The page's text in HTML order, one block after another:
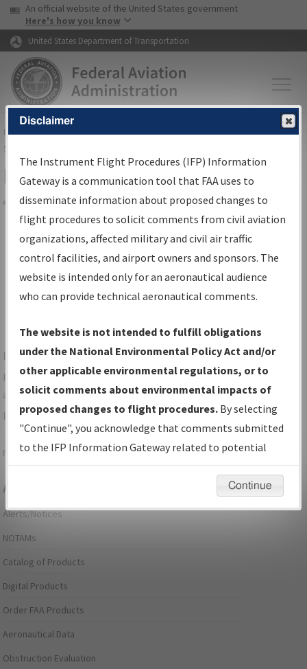
Skip to page content Skip to main content
USA Banner
An official website of the United States government
Here's how you know
United States Department of Transportation
FAAHome▸Air Traffic▸Flight Information▸Aeronautical Information
Services
Filter Options for Charts
Share
Added since last cycle
Changed since last cycle
Deleted since last cycle
For specific questions/comments about airports and/or
procedures, please use the "Email FAA" links next to the
appropriate Procedure(s). For general questions/comments,
please submit anAeronautical Inquiry.
Page last modified:December 03, 2025 11:08:12 AM EST
Aeronautical Information Services
Alerts/Notices
NOTAMs
Catalog of Products
Digital Products
Order FAA Products
Aeronautical Data
Obstruction Evaluation
Disclaimer
The Instrument Flight Procedures (IFP) Information
Gateway is a communication tool that FAA uses to
disseminate information about proposed changes to
flight procedures to solicit comments from civil aviation
organizations, affected military and civil air traffic
control facilities, and airport owners and sponsors. The
website is intended only for an aeronautical audience
who can provide technical aeronautical comments.
The website is not intended to fulfill obligations
under the National Environmental Policy Act and/or
other applicable environmental regulations, or to
solicit comments about environmental impacts of
proposed changes to flight procedures. By selecting
"Continue", you acknowledge that comments submitted
to the IFP Information Gateway related to potential
environmental impacts will not be considered.
Continue